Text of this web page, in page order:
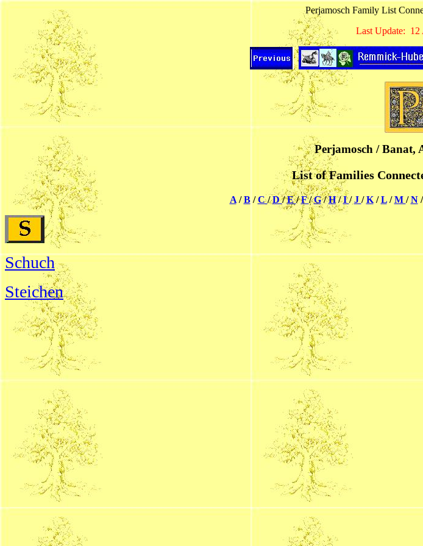
Perjamosch Family List
Last Update:
Perjamosch / Banat,
List of Families
A/B/C/D/E/F/G/H/I/J /K/L/M /N/
Schuch
Steichen